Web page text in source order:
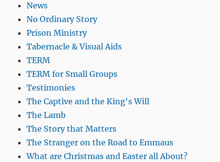
News
No Ordinary Story
Prison Ministry
Tabernacle & Visual Aids
TERM
TERM for Small Groups
Testimonies
The Captive and the King's Will
The Lamb
The Story that Matters
The Stranger on the Road to Emmaus
What are Christmas and Easter all About?